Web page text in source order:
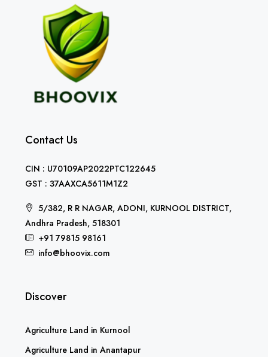
Contact Us
CIN : U70109AP2022PTC122645
GST : 37AAXCA5611M1Z2
5/382, R R NAGAR, ADONI, KURNOOL DISTRICT,
Andhra Pradesh, 518301
+91 79815 98161
info@bhoovix.com
Discover
Agriculture Land in Kurnool
Agriculture Land in Anantapur